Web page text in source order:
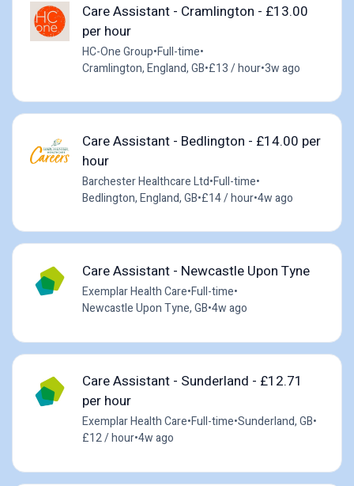
Care Assistant - Cramlington - £13.00
per hour
HC-One Group•Full-time•
Cramlington, England, GB•£13 / hour•3w ago
Care Assistant - Bedlington - £14.00 per
hour
Barchester Healthcare Ltd•Full-time•
Bedlington, England, GB•£14 / hour•4w ago
Care Assistant - Newcastle Upon Tyne
Exemplar Health Care•Full-time•
Newcastle Upon Tyne, GB•4w ago
Care Assistant - Sunderland - £12.71
per hour
Exemplar Health Care•Full-time•Sunderland, GB•
£12 / hour•4w ago